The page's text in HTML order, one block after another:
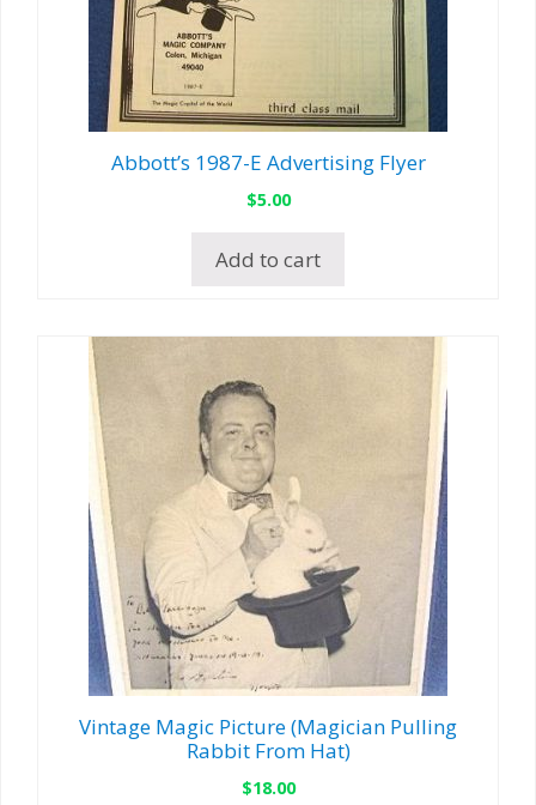
Abbott’s 1987-E Advertising Flyer
$5.00
Add to cart
Vintage Magic Picture (Magician Pulling
Rabbit From Hat)
$18.00